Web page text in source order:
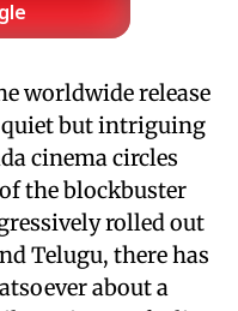
worldwide release
quiet but intriguing
cinema circles
the blockbuster
rolled out
Telugu, there has
about a